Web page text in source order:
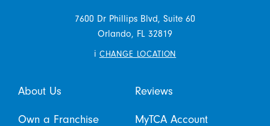
7600 Dr Phillips Blvd, Suite 60
Orlando, FL 32819
i CHANGE LOCATION
About Us Reviews
Own a Franchise MyTCA Account